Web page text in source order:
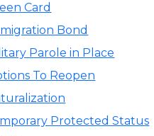
Card
Bond
Parole in Place
To Reopen
Protected Status